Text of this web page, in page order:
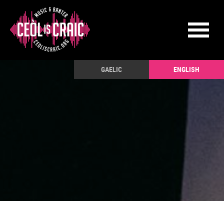
GAELIC ENGLISH